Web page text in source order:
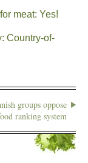
meat: Yes!
Country-of-
groups oppose
ranking system